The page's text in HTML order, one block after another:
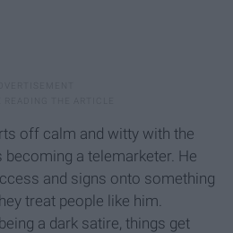
off calm and witty with the
a telemarketer. He
and signs onto something
treat people like him.
a dark satire, things get